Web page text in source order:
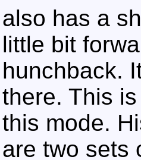
also has a
little bit
hunchback.
there. This
this mode.
are two sets